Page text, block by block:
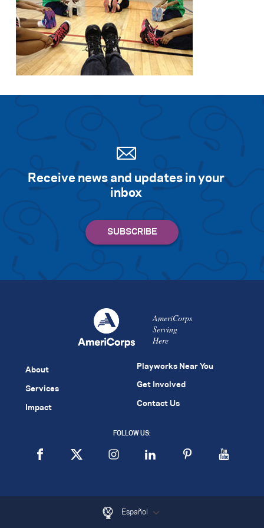
Receive news and updates in your
inbox
AmeriCorps
Serving
Here
About
Services
Impact
Playworks Near You
Get Involved
Contact Us
FOLLOW US:
Español